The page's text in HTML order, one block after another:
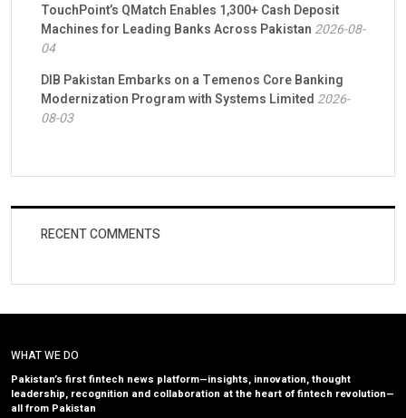
TouchPoint’s QMatch Enables 1,300+ Cash Deposit
Machines for Leading Banks Across Pakistan 2026-08-
04
DIB Pakistan Embarks on a Temenos Core Banking
Modernization Program with Systems Limited 2026-
08-03
RECENT COMMENTS
WHAT WE DO
Pakistan’s first fintech news platform—insights, innovation, thought
leadership, recognition and collaboration at the heart of fintech revolution—
all from Pakistan